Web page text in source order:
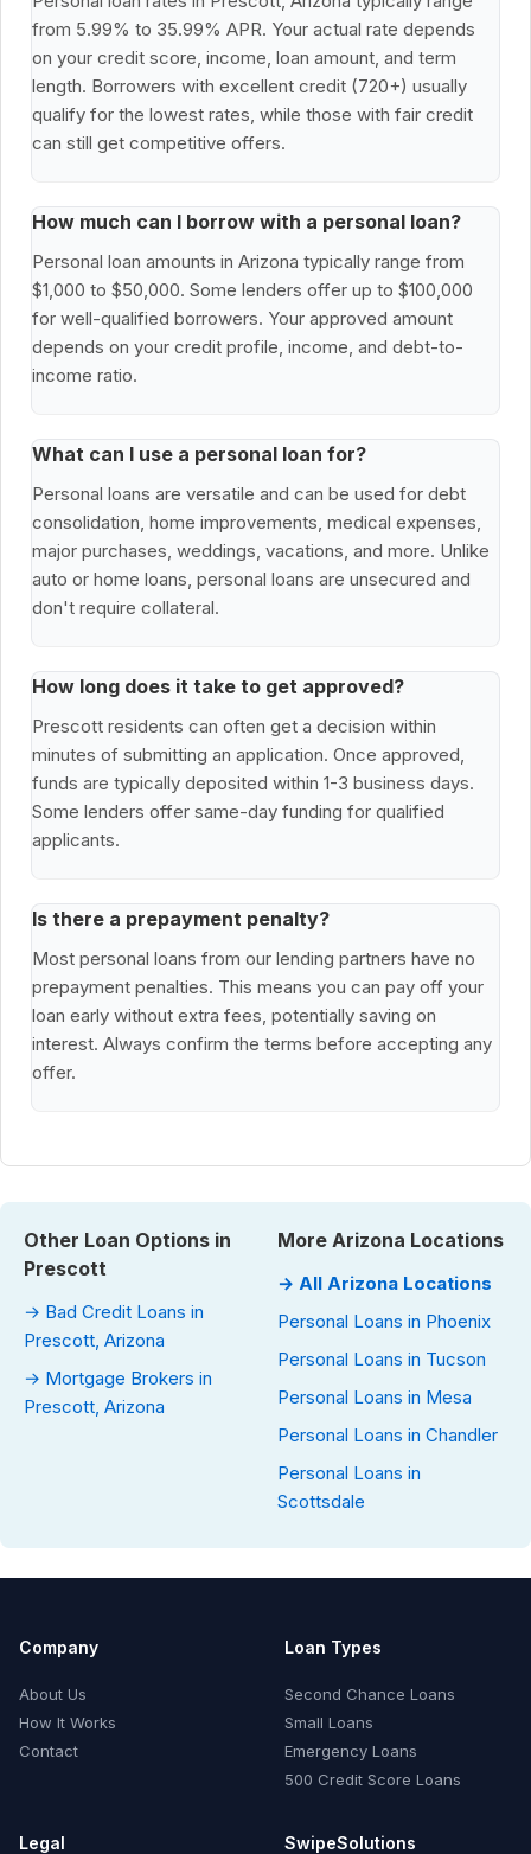
from 5.99% to 35.99% APR. Your actual rate depends
on your credit score, income, loan amount, and term
length. Borrowers with excellent credit (720+) usually
qualify for the lowest rates, while those with fair credit
can still get competitive offers.
How much can I borrow with a personal loan?
Personal loan amounts in Arizona typically range from
$1,000 to $50,000. Some lenders offer up to $100,000
for well-qualified borrowers. Your approved amount
depends on your credit profile, income, and debt-to-
income ratio.
What can I use a personal loan for?
Personal loans are versatile and can be used for debt
consolidation, home improvements, medical expenses,
major purchases, weddings, vacations, and more. Unlike
auto or home loans, personal loans are unsecured and
don't require collateral.
How long does it take to get approved?
Prescott residents can often get a decision within
minutes of submitting an application. Once approved,
funds are typically deposited within 1-3 business days.
Some lenders offer same-day funding for qualified
applicants.
Is there a prepayment penalty?
Most personal loans from our lending partners have no
prepayment penalties. This means you can pay off your
loan early without extra fees, potentially saving on
interest. Always confirm the terms before accepting any
offer.
Other Loan Options in
Prescott
→ Bad Credit Loans in
Prescott, Arizona
→ Mortgage Brokers in
Prescott, Arizona
More Arizona Locations
→ All Arizona Locations
Personal Loans in Phoenix
Personal Loans in Tucson
Personal Loans in Mesa
Personal Loans in Chandler
Personal Loans in
Scottsdale
Company
About Us
How It Works
Contact
Loan Types
Second Chance Loans
Small Loans
Emergency Loans
500 Credit Score Loans
Legal SwipeSolutions